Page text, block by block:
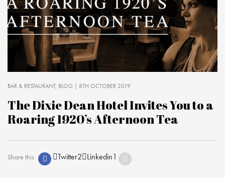
BAR & RESTAURANT BLOG | 8TH OCTOBER 2019
The Dixie Dean Hotel Invites You to a
Roaring 1920’s Afternoon Tea
Share this Twitter2 Linkedin1